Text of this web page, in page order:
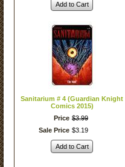
Add to Cart
Sanitarium # 4 (Guardian Knight
Comics 2015)
Price $3.99
Sale Price $3 19
Add to Cart